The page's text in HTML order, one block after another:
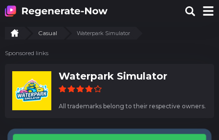
Casual Waterpark Simulator
Sponsored links
Waterpark Simulator
All trademarks belong to their respective owners.